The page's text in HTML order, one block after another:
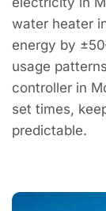
water heater
energy by
usage
controller in
set times,
predictable.